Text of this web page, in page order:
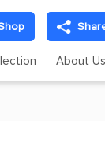
About Us